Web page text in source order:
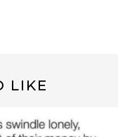
LIKE